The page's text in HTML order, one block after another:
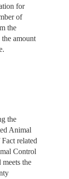
for
of
the
amount
the
Animal
related
Control
the